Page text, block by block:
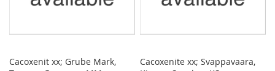
Cacoxenit xx; Grube Mark,
Cacoxenite xx; Svappavaara,